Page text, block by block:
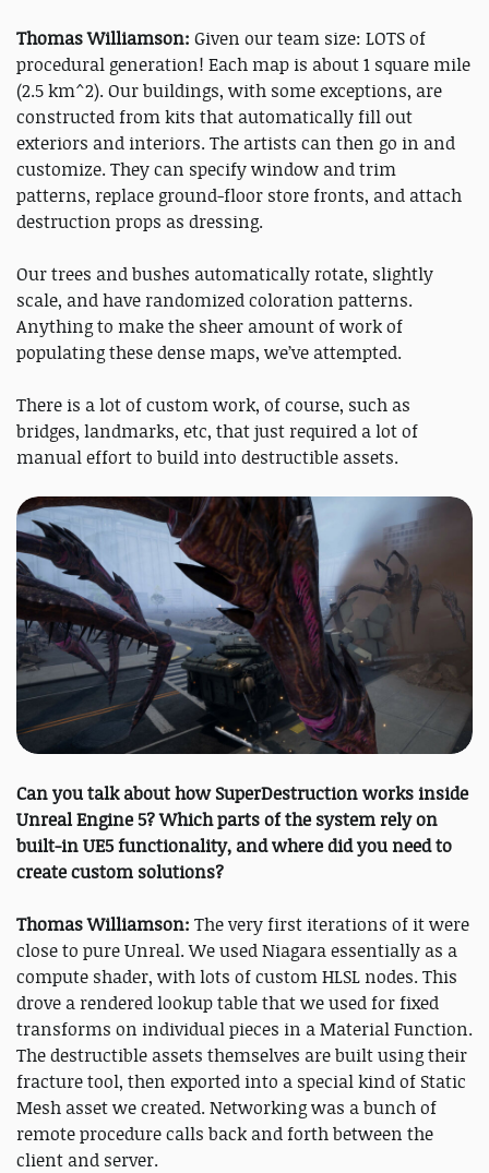
Thomas Williamson: Given our team size: LOTS of
procedural generation! Each map is about 1 square mile
(2.5 km^2). Our buildings, with some exceptions, are
constructed from kits that automatically fill out
exteriors and interiors. The artists can then go in and
customize. They can specify window and trim
patterns, replace ground-floor store fronts, and attach
destruction props as dressing.
Our trees and bushes automatically rotate, slightly
scale, and have randomized coloration patterns.
Anything to make the sheer amount of work of
populating these dense maps, we’ve attempted.
There is a lot of custom work, of course, such as
bridges, landmarks, etc, that just required a lot of
manual effort to build into destructible assets.
Can you talk about how SuperDestruction works inside
Unreal Engine 5? Which parts of the system rely on
built-in UE5 functionality, and where did you need to
create custom solutions?
Thomas Williamson: The very first iterations of it were
close to pure Unreal. We used Niagara essentially as a
compute shader, with lots of custom HLSL nodes. This
drove a rendered lookup table that we used for fixed
transforms on individual pieces in a Material Function.
The destructible assets themselves are built using their
fracture tool, then exported into a special kind of Static
Mesh asset we created. Networking was a bunch of
remote procedure calls back and forth between the
client and server.